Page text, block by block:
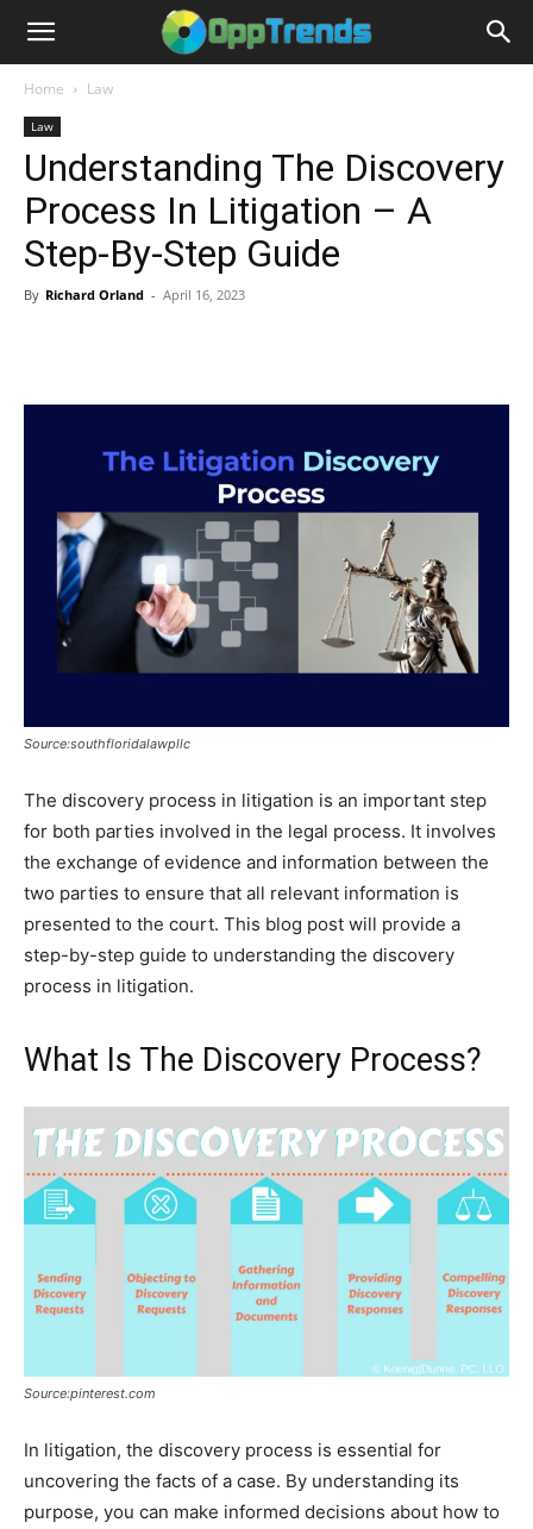
Home Law
Law
Understanding The Discovery
Process In Litigation – A
Step-By-Step Guide
By Richard Orland - April 16, 2023
Source:southfloridalawpllc
The discovery process in litigation is an important step
for both parties involved in the legal process. It involves
the exchange of evidence and information between the
two parties to ensure that all relevant information is
presented to the court. This blog post will provide a
step-by-step guide to understanding the discovery
process in litigation.
What Is The Discovery Process?
Source:pinterest.com
In litigation, the discovery process is essential for
uncovering the facts of a case. By understanding its
purpose, you can make informed decisions about how to